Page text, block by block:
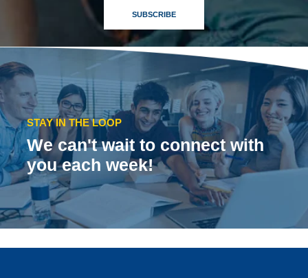
STAY IN THE LOOP
We can't wait to connect with
you each week!